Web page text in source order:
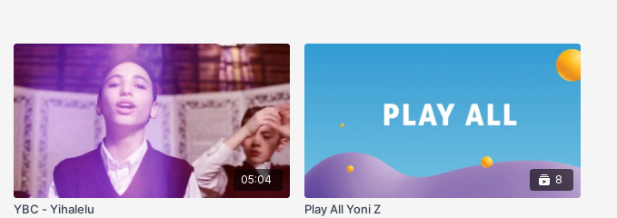
05:04
YBC - Yihalelu
8
Play All Yoni Z